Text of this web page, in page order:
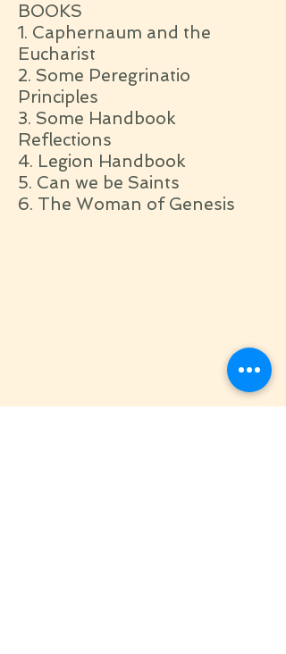
BOOKS
1. Caphernaum and the
Eucharist
2. Some Peregrinatio
Principles
3. Some Handbook
Reflections
4. Legion Handbook
5. Can we be Saints
6. The Woman of Genesis